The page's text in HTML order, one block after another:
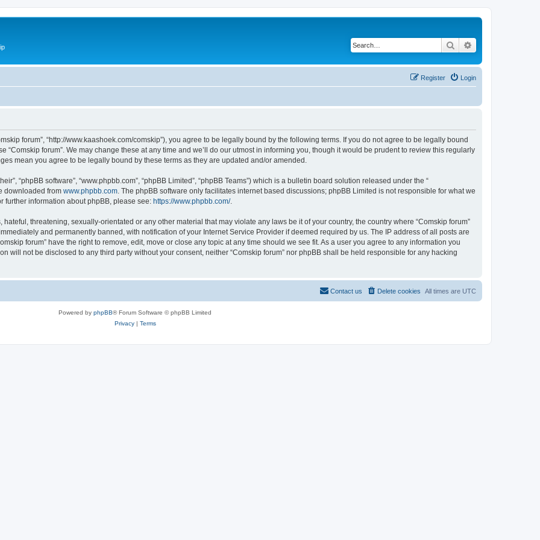
Search
Login
Register
forum”, “http://www.kaashoek.com/comskip”), you agree to be legally bound by the following terms. If you do not agree to be legally bound
“Comskip forum”. We may change these at any time and we’ll do our utmost in informing you, though it would be prudent to review this regularly
mean you agree to be legally bound by these terms as they are updated and/or amended.
“phpBB software”, “www.phpbb.com”, “phpBB Limited”, “phpBB Teams”) which is a bulletin board solution released under the “
downloaded from www.phpbb.com . The phpBB software only facilitates internet based discussions; phpBB Limited is not responsible for what we
further information about phpBB, please see: https://www.phpbb.com/.
threatening, sexually-orientated or any other material that may violate any laws be it of your country, the country where “Comskip forum”
and permanently banned, with notification of your Internet Service Provider if deemed required by us. The IP address of all posts are
forum” have the right to remove, edit, move or close any topic at any time should we see fit. As a user you agree to any information you
will not be disclosed to any third party without your consent, neither “Comskip forum” nor phpBB shall be held responsible for any hacking
All times are UTC
Delete cookies
Contact us
Powered by phpBB® Forum Software © phpBB Limited
Privacy| Terms